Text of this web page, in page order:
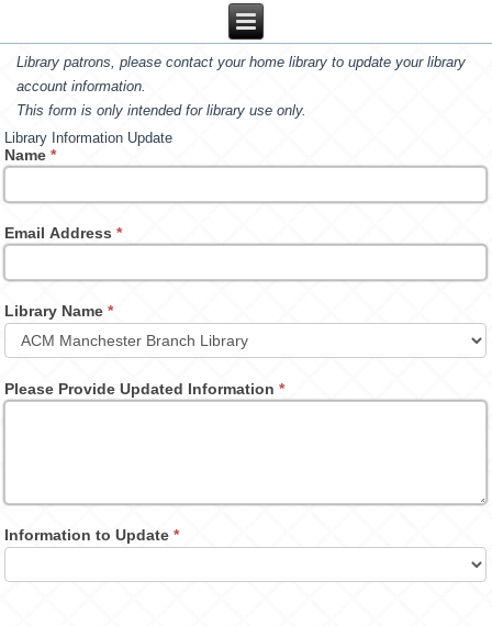
Library patrons, please contact your home library to update your library
account information.
This form is only intended for library use only.
Library Information Update
Name*
Email Address*
Library Name*
Please Provide Updated Information*
Information to Update*